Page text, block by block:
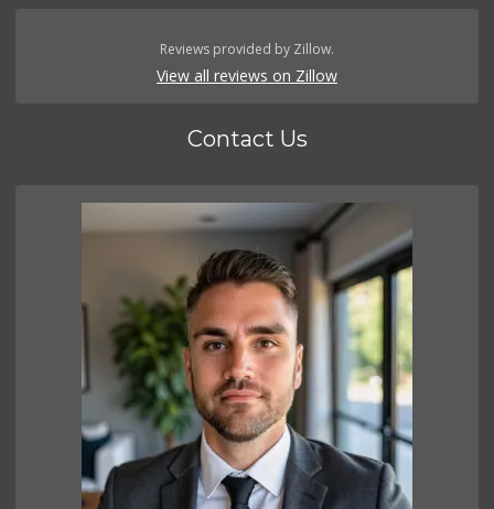
Reviews provided by Zillow.
View all reviews on Zillow
Contact Us